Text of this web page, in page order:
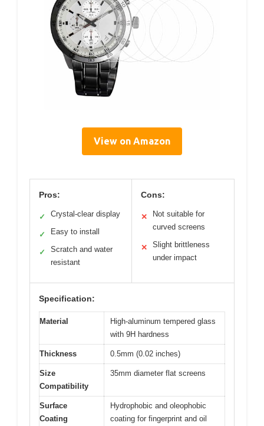
View on Amazon
Pros:
✓ Crystal-clear display
✓ Easy to install
✓
Scratch and water
resistant
Cons:
✕
Not suitable for
curved screens
✕
Slight brittleness
under impact
Specification:
Material
High-aluminum tempered glass
with 9H hardness
Thickness 0.5mm (0.02 inches)
Size
Compatibility
35mm diameter flat screens
Surface
Coating
Hydrophobic and oleophobic
coating for fingerprint and oil